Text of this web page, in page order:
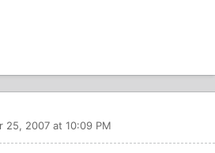
25, 2007 at 10:09 PM